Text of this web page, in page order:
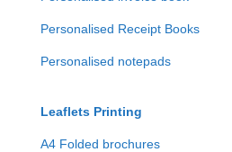
Personalised Receipt Books
Personalised notepads
Leaflets Printing
A4 Folded brochures